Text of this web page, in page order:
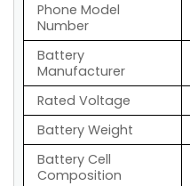
Phone Model
Number
Battery
Manufacturer
Rated Voltage
Battery Weight
Battery Cell
Composition